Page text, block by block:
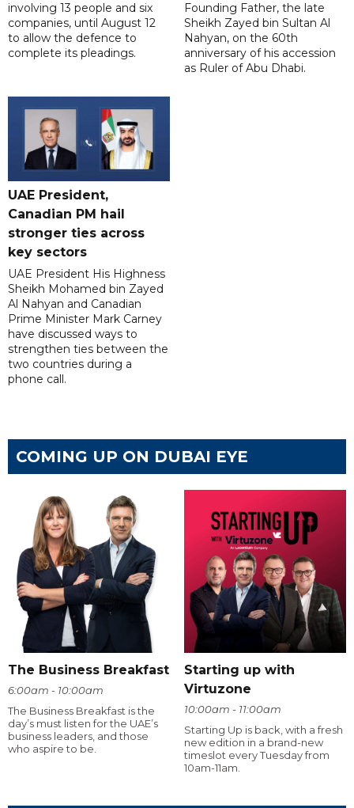
involving 13 people and six
companies, until August 12
to allow the defence to
complete its pleadings.
Founding Father, the late
Sheikh Zayed bin Sultan Al
Nahyan, on the 60th
anniversary of his accession
as Ruler of Abu Dhabi.
UAE President,
Canadian PM hail
stronger ties across
key sectors
UAE President His Highness
Sheikh Mohamed bin Zayed
Al Nahyan and Canadian
Prime Minister Mark Carney
have discussed ways to
strengthen ties between the
two countries during a
phone call.
COMING UP ON DUBAI EYE
The Business Breakfast
6:00am - 10:00am
The Business Breakfast is the
day’s must listen for the UAE’s
business leaders, and those
who aspire to be.
Starting up with
Virtuzone
10:00am - 11:00am
Starting Up is back, with a fresh
new edition in a brand-new
timeslot every Tuesday from
10am-11am.